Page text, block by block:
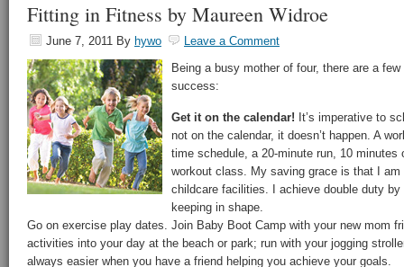
Fitting in Fitness by Maureen Widroe
June 7, 2011 By hywo
Leave a Comment
Being a busy mother of four, there are a
success:
Get it on the calendar! It’s imperative to
not on the calendar, it doesn’t happen. A
time schedule, a 20-minute run, 10 minutes
workout class. My saving grace is that I
childcare facilities. I achieve double duty
keeping in shape.
Go on exercise play dates. Join Baby Boot Camp with your new mom
activities into your day at the beach or park; run with your jogging
always easier when you have a friend helping you achieve your goals.